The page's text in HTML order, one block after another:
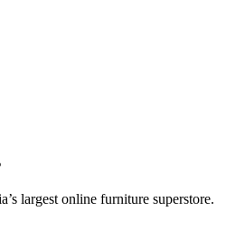
largest online furniture superstore.